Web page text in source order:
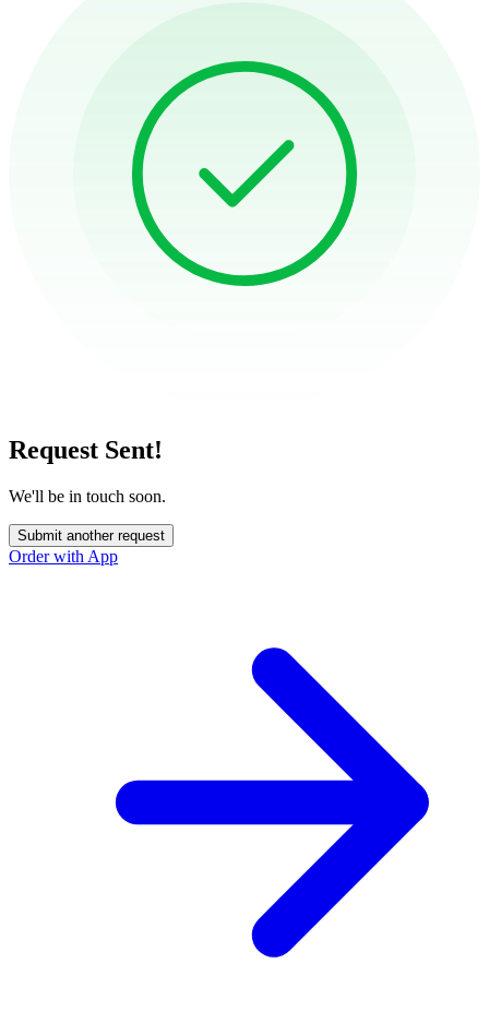
Request Sent!
We'll be in touch soon.
Submit another request
Order with App